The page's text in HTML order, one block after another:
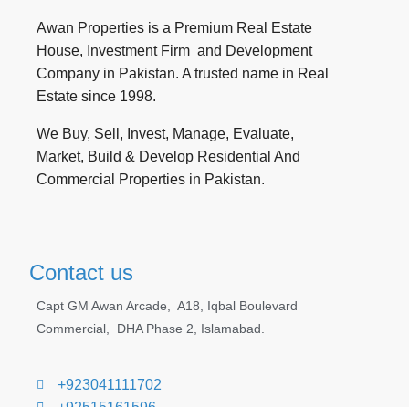
Awan Properties is a Premium Real Estate
House, Investment Firm and Development
Company in Pakistan. A trusted name in Real
Estate since 1998.
We Buy, Sell, Invest, Manage, Evaluate,
Market, Build & Develop Residential And
Commercial Properties in Pakistan.
Contact us
Capt GM Awan Arcade, A18, Iqbal Boulevard
Commercial, DHA Phase 2, Islamabad.
+923041111702